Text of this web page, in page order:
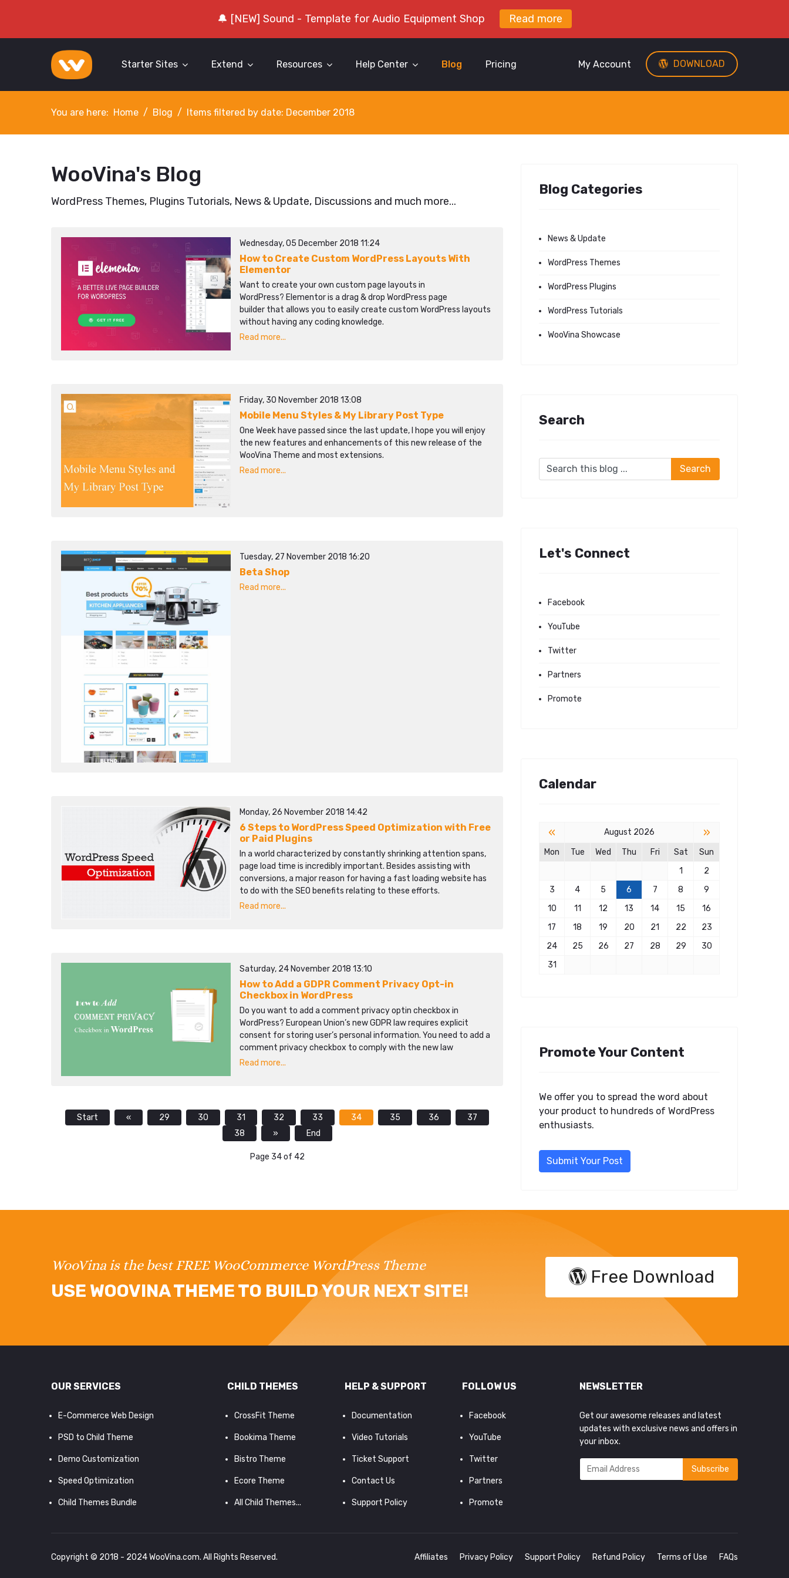
🔔 [NEW] Sound - Template for Audio Equipment Shop Read more
Starter Sites Extend Resources Help Center Blog Pricing DOWNLOAD
My Account
You are here: Home Blog Items filtered by date: December 2018
WooVina's Blog
WordPress Themes, Plugins Tutorials, News & Update, Discussions and much more...
Wednesday, 05 December 2018 11:24
How to Create Custom WordPress Layouts With
Elementor
Want to create your own custom page layouts in
WordPress? Elementor is a drag & drop WordPress page
builder that allows you to easily create custom WordPress layouts
without having any coding knowledge.
Read more...
Friday, 30 November 2018 13:08
Mobile Menu Styles & My Library Post Type
One Week have passed since the last update, I hope you will enjoy
the new features and enhancements of this new release of the
WooVina Theme and most extensions.
Read more...
Tuesday, 27 November 2018 16:20
Beta Shop
Read more...
Monday, 26 November 2018 14:42
6 Steps to WordPress Speed Optimization with Free
or Paid Plugins
In a world characterized by constantly shrinking attention spans,
page load time is incredibly important. Besides assisting with
conversions, a major reason for having a fast loading website has
to do with the SEO benefits relating to these efforts.
Read more...
Saturday, 24 November 2018 13:10
How to Add a GDPR Comment Privacy Opt-in
Checkbox in WordPress
Do you want to add a comment privacy optin checkbox in
WordPress? European Union’s new GDPR law requires explicit
consent for storing user’s personal information. You need to add a
comment privacy checkbox to comply with the new law
Read more...
Start « 29 30 31 32 33 34 35 36
37
38
» End
Page 34 of 42
Blog Categories
News & Update
WordPress Themes
WordPress Plugins
WordPress Tutorials
WooVina Showcase
Search
Let's Connect
Facebook
YouTube
Twitter
Partners
Promote
Calendar
« August 2026 »
Mon Tue Wed Thu Fri Sat
Sun
1
2
3
4 5 6 7 8
9
10
11 12 13 14 15
16
17
18 19 20 21 22
23
24
25 26 27 28 29
30
31
Promote Your Content
We offer you to spread the word about
your product to hundreds of WordPress
enthusiasts.
Submit Your Post
WooVina is the best FREE WooCommerce WordPress Theme
USE WOOVINA THEME TO BUILD YOUR NEXT SITE!
Free Download
OUR SERVICES
E-Commerce Web Design
PSD to Child Theme
Demo Customization
Speed Optimization
Child Themes Bundle
CHILD THEMES
CrossFit Theme
Bookima Theme
Bistro Theme
Ecore Theme
All Child Themes...
HELP & SUPPORT
Documentation
Video Tutorials
Ticket Support
Contact Us
Support Policy
FOLLOW US
Facebook
YouTube
Twitter
Partners
Promote
NEWSLETTER
Get our awesome releases and latest
updates with exclusive news and offers in
your inbox.
Copyright © 2018 - 2024WooVina.com. All Rights Reserved. Affiliates Privacy Policy Support Policy Refund Policy Terms of Use FAQs